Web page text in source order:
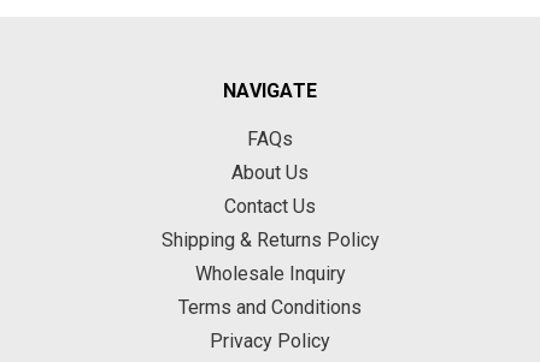
NAVIGATE
FAQs
About Us
Contact Us
Shipping & Returns Policy
Wholesale Inquiry
Terms and Conditions
Privacy Policy